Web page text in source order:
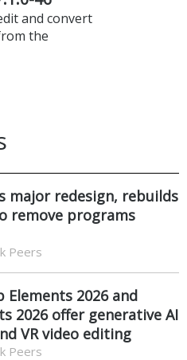
and convert
the
major redesign, rebuilds
remove programs
Peers
Elements 2026 and
2026 offer generative AI
VR video editing
Peers